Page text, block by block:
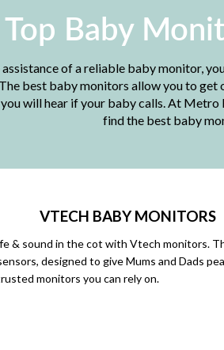
Top Baby
of a reliable baby monitor,
best baby monitors allow you to
will hear if your baby calls. At Metro
find the best baby
VTECH BABYMONITORS
& sound in the cot with Vtech monitors.
designed to give Mums and Dads
monitors you can rely on.